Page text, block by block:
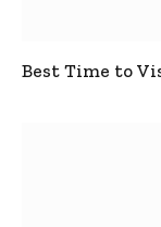
Best Time to